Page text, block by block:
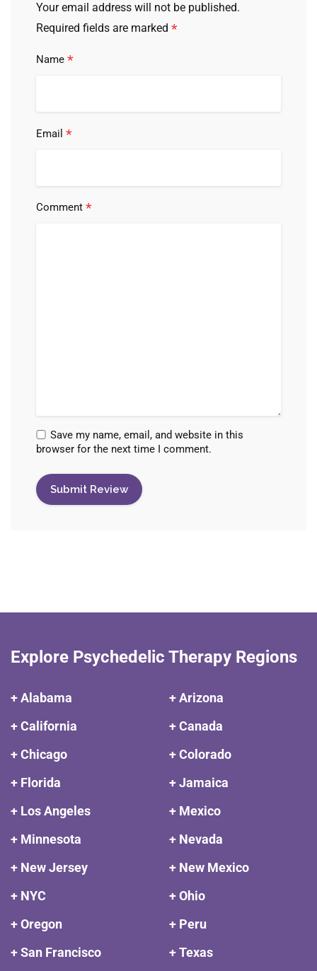
Your email address will not be published.
Required fields are marked *
Name *
Email *
Comment *
Save my name, email, and website in this
browser for the next time I comment.
Explore Psychedelic Therapy Regions
+ Alabama
+ Arizona
+ California
+ Canada
+ Chicago
+ Colorado
+ Florida
+ Jamaica
+ Los Angeles
+ Mexico
+ Minnesota
+ Nevada
+ New Jersey
+ New Mexico
+ NYC
+ Ohio
+ Oregon
+ Peru
+ San Francisco
+ Texas